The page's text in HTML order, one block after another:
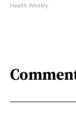
Health Weekly